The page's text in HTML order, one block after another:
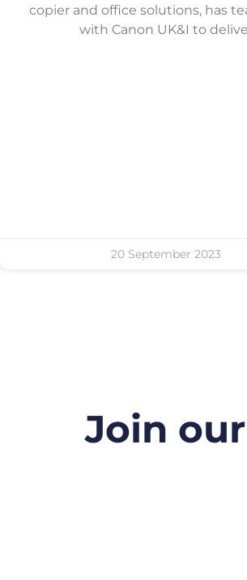
copier and office solutions, has
with Canon UK&I to
20 September 2023
Join